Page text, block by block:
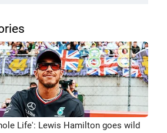
Life': Lewis Hamilton goes wild